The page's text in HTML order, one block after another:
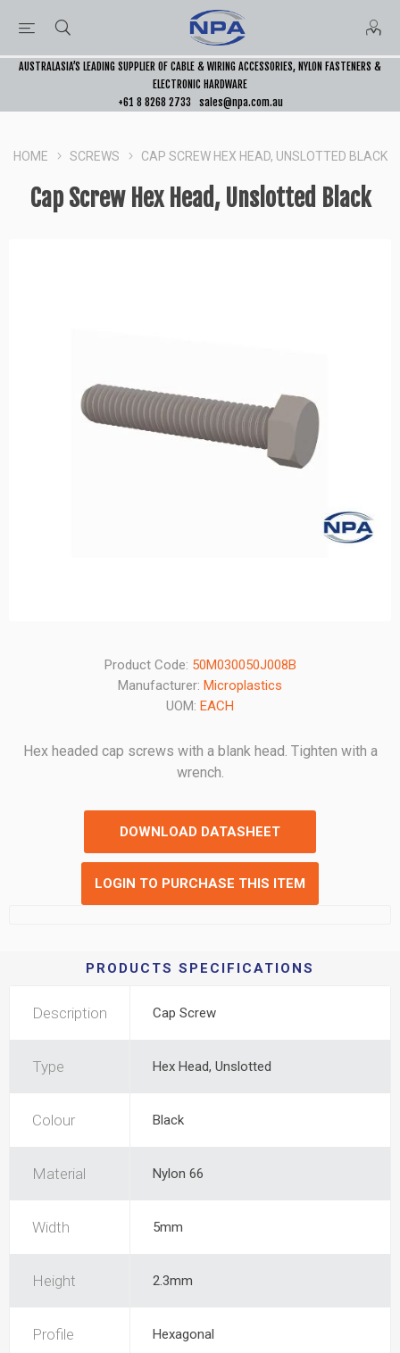
AUSTRALASIA’S LEADING SUPPLIER OF CABLE & WIRING ACCESSORIES, NYLON FASTENERS &
ELECTRONIC HARDWARE
+61 8 8268 2733
sales@npa.com.au
HOME SCREWS CAP SCREW HEX HEAD, UNSLOTTED BLACK
Cap Screw Hex Head, Unslotted Black
Product Code: 50M030050J008B
Manufacturer: Microplastics
UOM: EACH
Hex headed cap screws with a blank head. Tighten with a
wrench.
DOWNLOAD DATASHEET
LOGIN TO PURCHASE THIS ITEM
PRODUCTS SPECIFICATIONS
Description Cap Screw
Type Hex Head, Unslotted
Colour Black
Material Nylon 66
Width 5mm
Height 2.3mm
Profile Hexagonal